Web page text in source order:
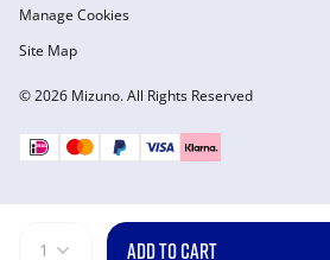
1 ADD TO CART
© 2026 Mizuno. All Rights Reserved
Manage Cookies
Site Map